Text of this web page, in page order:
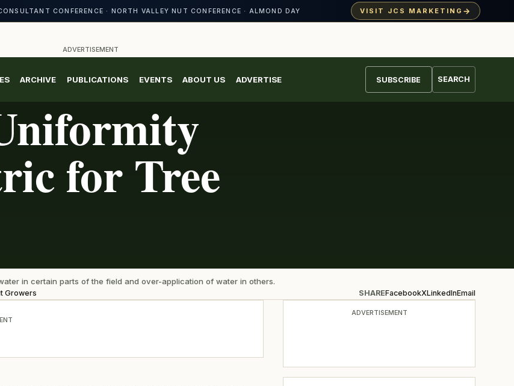
CONFERENCE · NORTH VALLEY NUT CONFERENCE · ALMOND DAY VISIT JCS MARKETING →
ADVERTISEMENT
ARCHIVE PUBLICATIONS EVENTS ABOUT US ADVERTISE SUBSCRIBE SEARCH
for Tree
in certain parts of the field and over-application of water in others.
Growers SHAREFacebookXLinkedInEmail
ADVERTISEMENT